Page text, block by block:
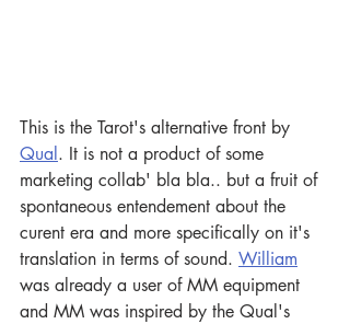
This is the Tarot's alternative front by
Qual . It is not a product of some
marketing collab' bla bla.. but a fruit of
spontaneous entendement about the
curent era and more specifically on it's
translation in terms of sound. William
was already a user of MM equipment
and MM was inspired by the Qual's